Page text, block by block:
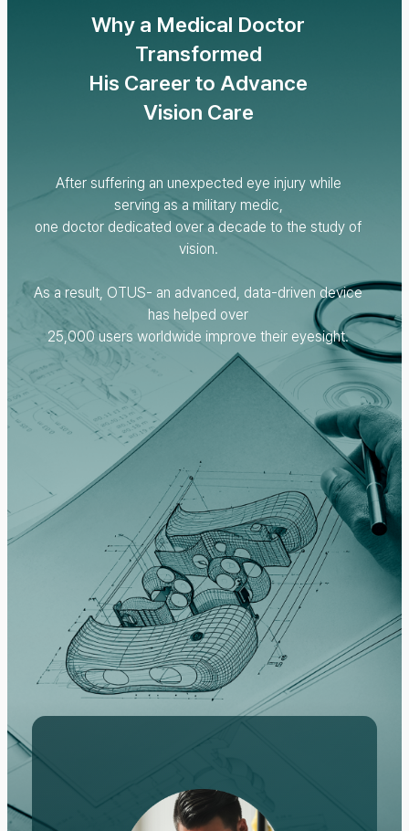
Why a Medical Doctor
Transformed
His Career to Advance
Vision Care
After suffering an unexpected eye injury while
serving as a military medic,
one doctor dedicated over a decade to the study of
vision.
As a result, OTUS- an advanced, data-driven device
has helped over
25,000 users worldwide improve their eyesight.